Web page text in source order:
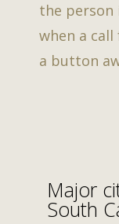
the person
when a
a button
Major
South